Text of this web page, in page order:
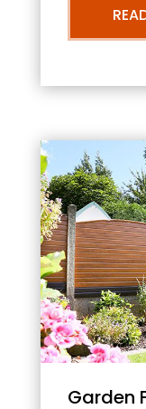
Garden